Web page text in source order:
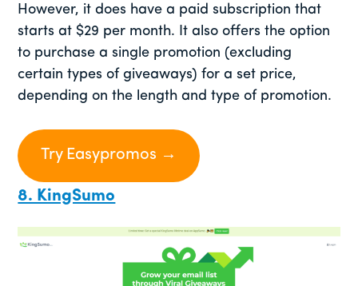
However, it does have a paid subscription that
starts at $29 per month. It also offers the option
to purchase a single promotion (excluding
certain types of giveaways) for a set price,
depending on the length and type of promotion.
Try Easypromos →
8. KingSumo